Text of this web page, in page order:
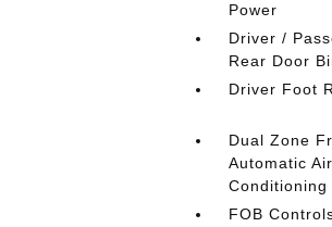
Power
Driver /
Rear Door
Driver Foot
Dual Zone
Automatic Air
Conditioning
FOB